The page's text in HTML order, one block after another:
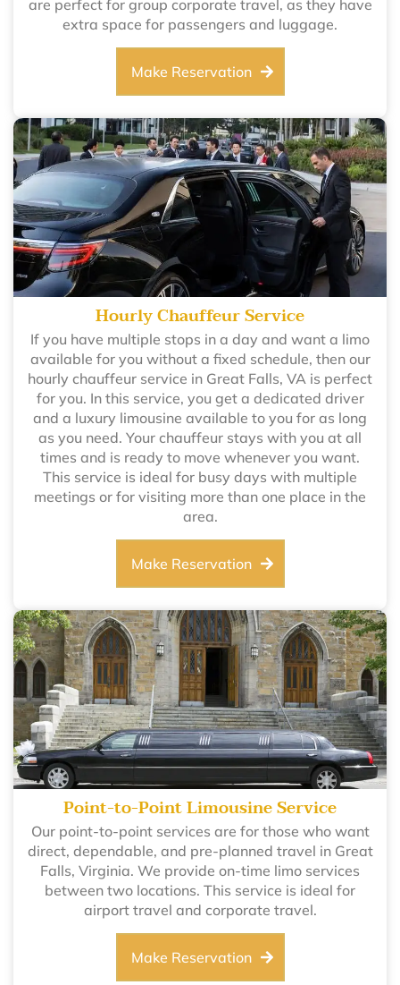
are perfect for group corporate travel, as they have
extra space for passengers and luggage.
Make Reservation
Hourly Chauffeur Service
If you have multiple stops in a day and want a limo
available for you without a fixed schedule, then our
hourly chauffeur service in Great Falls, VA is perfect
for you. In this service, you get a dedicated driver
and a luxury limousine available to you for as long
as you need. Your chauffeur stays with you at all
times and is ready to move whenever you want.
This service is ideal for busy days with multiple
meetings or for visiting more than one place in the
area.
Make Reservation
Point-to-Point Limousine Service
Our point-to-point services are for those who want
direct, dependable, and pre-planned travel in Great
Falls, Virginia. We provide on-time limo services
between two locations. This service is ideal for
airport travel and corporate travel.
Make Reservation